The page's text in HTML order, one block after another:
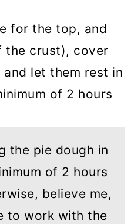
for the top, and
crust), cover
let them rest in
of 2 hours
the pie dough in
of 2 hours
believe me,
to work with the